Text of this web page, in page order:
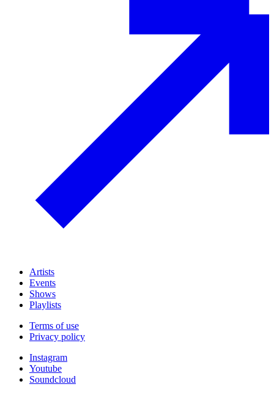
Artists
Events
Shows
Playlists
Terms of use
Privacy policy
Instagram
Youtube
Soundcloud